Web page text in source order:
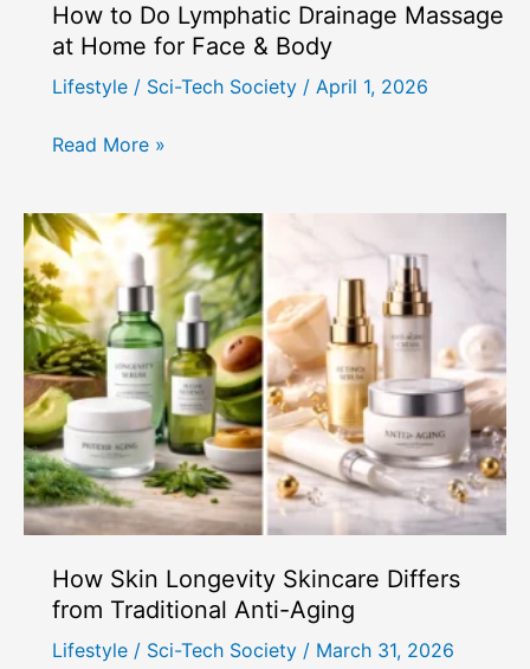
How to Do Lymphatic Drainage Massage
at Home for Face & Body
Lifestyle / Sci-Tech Society / April 1, 2026
How
Lymphatic
Drainage
Massage
at
Home
for
Face
&
Body
Read More »
How Skin Longevity Skincare Differs
from Traditional Anti-Aging
Lifestyle / Sci-Tech Society / March 31, 2026